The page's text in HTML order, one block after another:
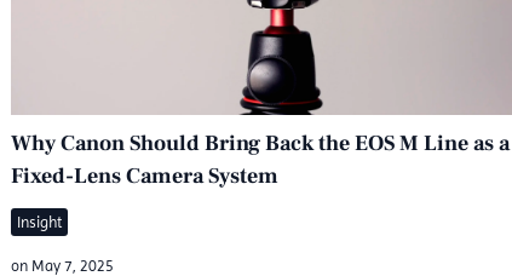
Why Canon Should Bring Back the EOS M Line as a
Fixed-Lens Camera System
Insight
on May 7, 2025